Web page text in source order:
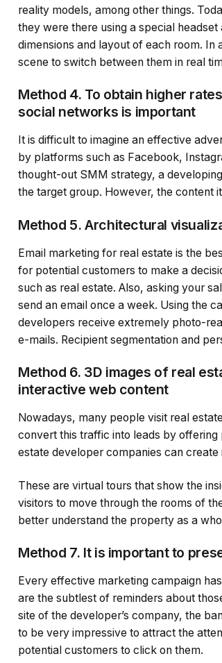
reality models, among other things.
they were there using a special
dimensions and layout of each room.
scene to switch between them in real
Method 4. To obtain higher
social networks is important
It is difficult to imagine an effective
by platforms such as Facebook,
thought-out SMM strategy, a
the target group. However, the content
Method 5. Architectural
Email marketing for real estate is the
for potential customers to make a
such as real estate. Also, asking your
send an email once a week. Using the
developers receive extremely photo-
e-mails. Recipient segmentation and
Method 6. 3D images of real
interactive web content
Nowadays, many people visit real
convert this traffic into leads by offering
estate developer companies can
These are virtual tours that show the
visitors to move through the rooms of
better understand the property as a
Method 7. It is important to
Every effective marketing campaign
are the subtlest of reminders about
site of the developer’s company, the
to be very impressive to attract the
potential customers to click on them.